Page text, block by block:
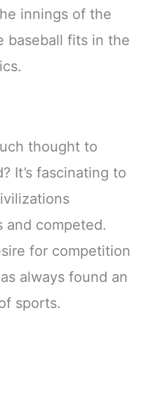
innings of the
baseball fits in the
thought to
It’s fascinating to
and competed.
for competition
always found an
sports.